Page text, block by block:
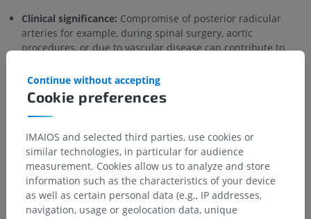
Clinical significance: Compromise of posterior radicular
arteries for example, during spinal surgery, aortic
procedures, or due to vascular disease can contribute to
of proprioception, vibration sense, and fine touch (posterior
column syndrome), though isolated posterior cord
infarction is rare compared to anterior cord syndrome.
Is this definition incorrect or incomplete?
SUGGEST A CHANGE
Cookie preferences
Continue without accepting
IMAIOS and selected third parties, use cookies or
similar technologies, in particular for audience
measurement. Cookies allow us to analyze and store
information such as the characteristics of your device
as well as certain personal data (e.g., IP addresses,
navigation, usage or geolocation data, unique